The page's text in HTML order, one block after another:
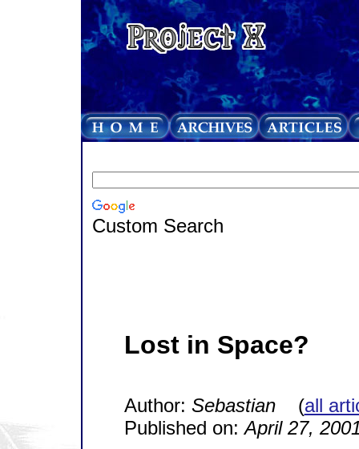
Custom Search
Lost in Space?
Author: Sebastian(all
Published on:April 27,